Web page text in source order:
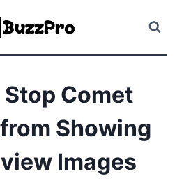
Comet
Showing
Images